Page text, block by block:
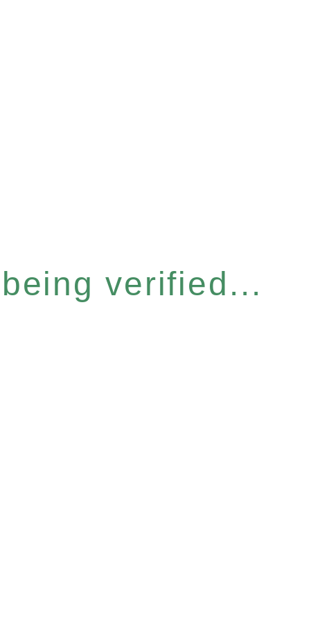
verified...